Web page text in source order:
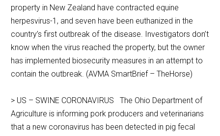
property in New Zealand have contracted equine
herpesvirus-1, and seven have been euthanized in the
country’s first outbreak of the disease. Investigators don’t
know when the virus reached the property, but the owner
has implemented biosecurity measures in an attempt to
contain the outbreak. (AVMA SmartBrief – TheHorse)
> US – SWINE CORONAVIRUS The Ohio Department of
Agriculture is informing pork producers and veterinarians
that a new coronavirus has been detected in pig fecal